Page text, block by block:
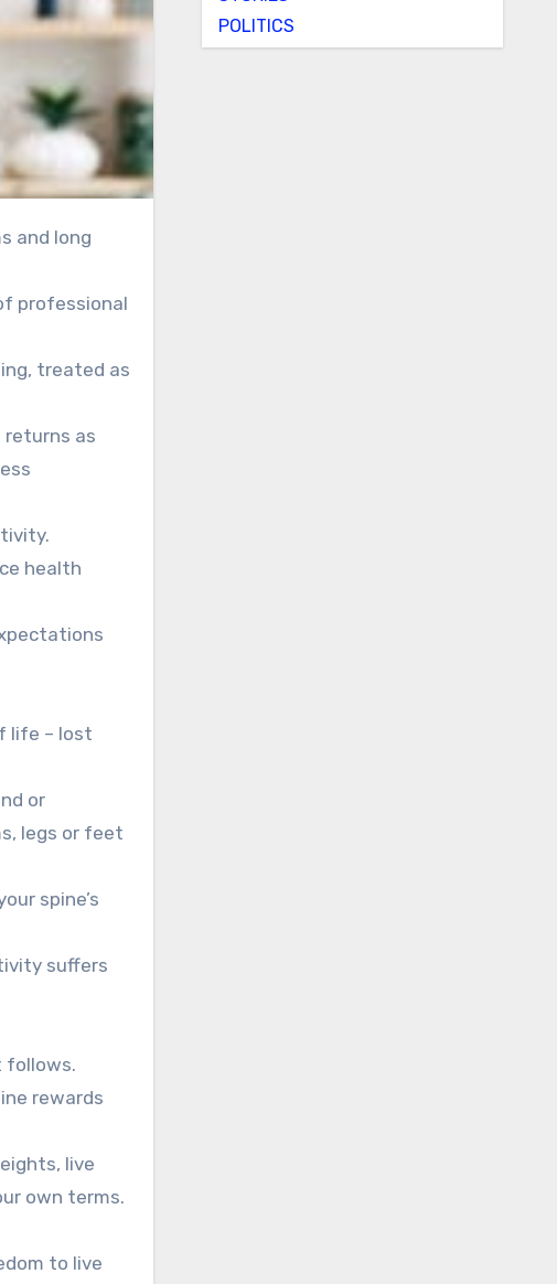
professional
treated as
returns as
health
life – lost
or
legs or feet
spine’s
suffers
follows.
rewards
live
own terms.
to live
POLITICS